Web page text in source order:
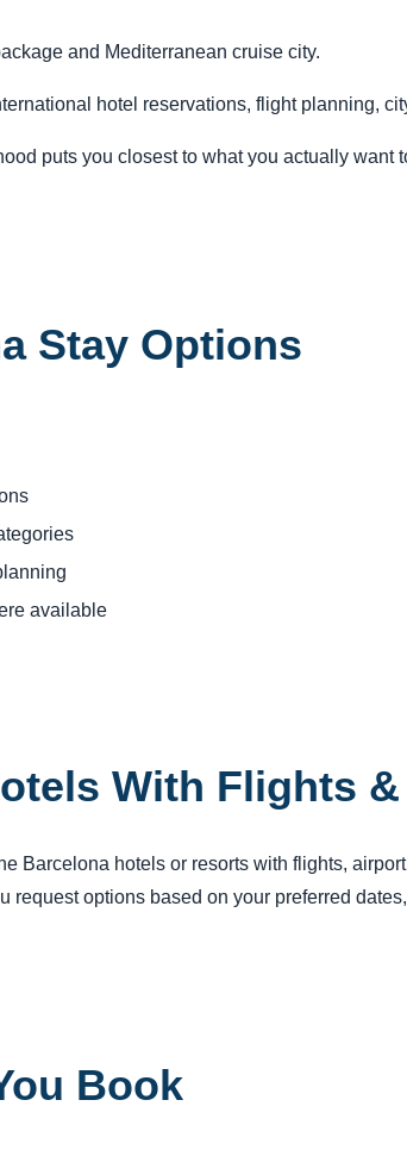
and Mediterranean cruise city.
hotel reservations, flight planning,
puts you closest to what you actually want
Stay Options
available
With Flights
Barcelona hotels or resorts with flights,
request options based on your preferred
Book